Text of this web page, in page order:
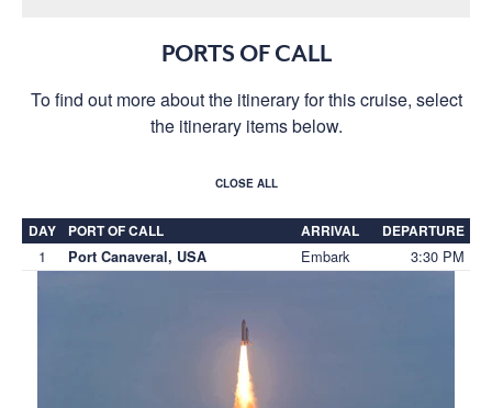
PORTS OF CALL
To find out more about the itinerary for this cruise, select
the itinerary items below.
CLOSE ALL
DAY PORT OF CALL ARRIVAL DEPARTURE
1 Port Canaveral, USA Embark 3:30 PM